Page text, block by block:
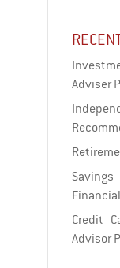
Adviser
Credit
Advisor